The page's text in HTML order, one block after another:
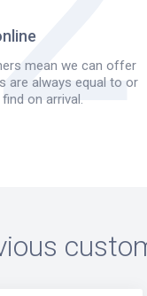
mean we can offer
are always equal to or
on arrival.